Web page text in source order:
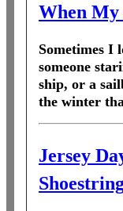
When My
Sometimes I
someone
ship, or a
the winter
Jersey